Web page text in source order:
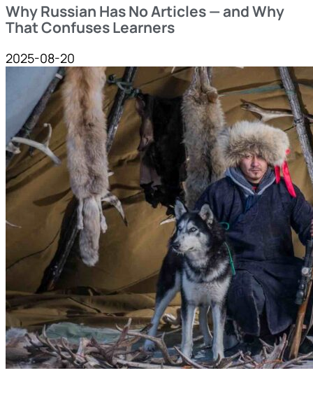
Why Russian Has No Articles — and Why
That Confuses Learners
2025-08-20